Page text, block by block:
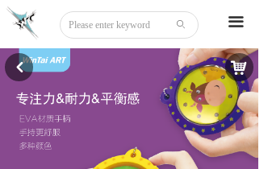
끀
Home
About
Tattoo
Sticker
ꄙ
낙
낒